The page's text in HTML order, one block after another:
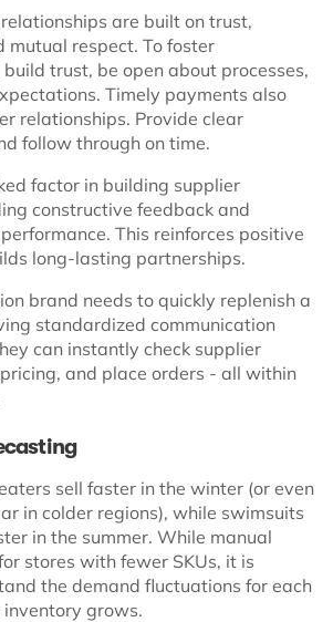
are built on trust,
mutual respect. To foster
trust, be open about processes,
Timely payments also
relationships. Provide clear
follow through on time.
factor in building supplier
constructive feedback and
This reinforces positive
long-lasting partnerships.
brand needs to quickly replenish a
standardized communication
can instantly check supplier
and place orders - all within
sell faster in the winter (or even
in colder regions), while swimsuits
in the summer. While manual
stores with fewer SKUs, it is
the demand fluctuations for each
grows.